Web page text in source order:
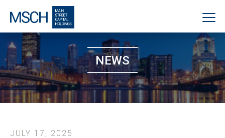
NEWS
JULY 17, 2025